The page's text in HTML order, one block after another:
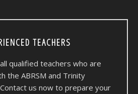
TEACHERS
qualified teachers who are
the ABRSM and Trinity
Contact us now to prepare your